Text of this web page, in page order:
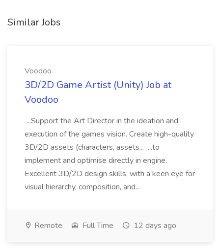
Similar Jobs
Voodoo
3D/2D Game Artist (Unity) Job at
Voodoo
...Support the Art Director in the ideation and
execution of the games vision. Create high-quality
3D/2D assets (characters, assets... ...to
implement and optimise directly in engine.
Excellent 3D/2D design skills, with a keen eye for
visual hierarchy, composition, and...
Remote Full Time 12 days ago